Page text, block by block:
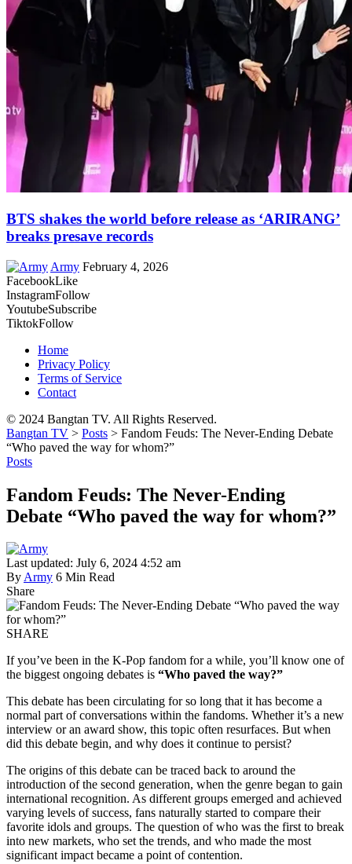
BTS shakes the world before release as ‘ARIRANG’
breaks presave records
Army February 4, 2026
FacebookLike
InstagramFollow
YoutubeSubscribe
TiktokFollow
Home
Privacy Policy
Terms of Service
Contact
© 2024 Bangtan TV. All Rights Reserved.
Bangtan TV > Posts > Fandom Feuds: The Never-Ending Debate
“Who paved the way for whom?”
Posts
Fandom Feuds: The Never-Ending
Debate “Who paved the way for whom?”
Last updated: July 6, 2024 4:52 am
ByArmy 6 Min Read
Share
SHARE
If you’ve been in the K-Pop fandom for a while, you’ll know one of
the biggest ongoing debates is “Who paved the way?”
This debate has been circulating for so long that it has become a
normal part of conversations within the fandoms. Whether it’s a new
interview or an award show, this topic often resurfaces. But when
did this debate begin, and why does it continue to persist?
The origins of this debate can be traced back to around the
introduction of the second generation, when the genre began to gain
international recognition. As different groups emerged and achieved
varying levels of success, fans naturally started to compare their
favorite idols and groups. The question of who was the first to break
into new markets, who set the trends, and who made the most
significant impact became a point of contention.